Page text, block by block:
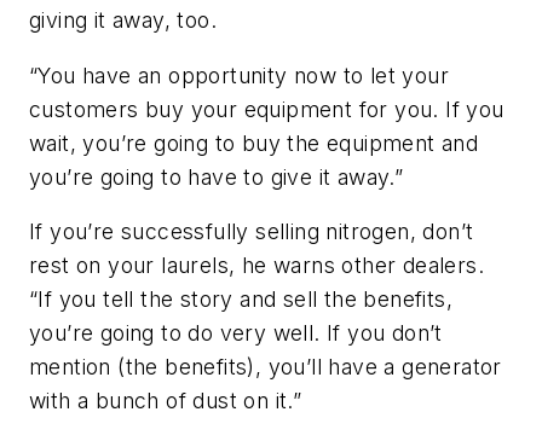
giving it away, too.
“You have an opportunity now to let your
customers buy your equipment for you. If you
wait, you’re going to buy the equipment and
you’re going to have to give it away.”
If you’re successfully selling nitrogen, don’t
rest on your laurels, he warns other dealers.
“If you tell the story and sell the benefits,
you’re going to do very well. If you don’t
mention (the benefits), you’ll have a generator
with a bunch of dust on it.”